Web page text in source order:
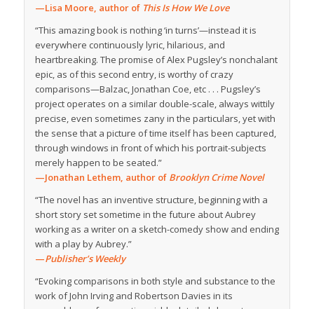
—Lisa Moore, author of This Is How We Love
“This amazing book is nothing ‘in turns’—instead it is
everywhere continuously lyric, hilarious, and
heartbreaking. The promise of Alex Pugsley’s nonchalant
epic, as of this second entry, is worthy of crazy
comparisons—Balzac, Jonathan Coe, etc . . . Pugsley’s
project operates on a similar double-scale, always wittily
precise, even sometimes zany in the particulars, yet with
the sense that a picture of time itself has been captured,
through windows in front of which his portrait-subjects
merely happen to be seated.”
—Jonathan Lethem, author of Brooklyn Crime Novel
“The novel has an inventive structure, beginning with a
short story set sometime in the future about Aubrey
working as a writer on a sketch-comedy show and ending
with a play by Aubrey.”
—Publisher’s Weekly
“Evoking comparisons in both style and substance to the
work of John Irving and Robertson Davies in its